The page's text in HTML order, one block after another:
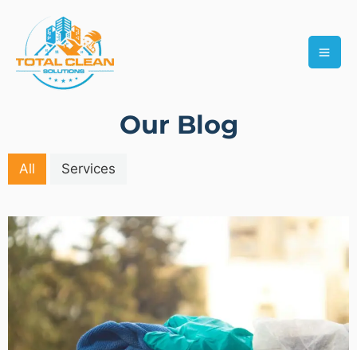
content
Our Blog
All Services